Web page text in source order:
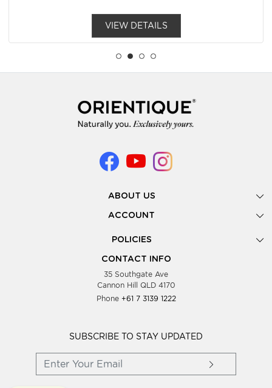
VIEW DETAILS
ABOUT US
Gallery
Look Books
Showing Dates
Testimonials
Blog
Wholesale Women Clothing
ACCOUNT
POLICIES
Privacy Policy
Supplier Terms & Conditions
CONTACT INFO
35 Southgate Ave
Cannon Hill QLD 4170
Phone +61 7 3139 1222
SUBSCRIBE TO STAY UPDATED